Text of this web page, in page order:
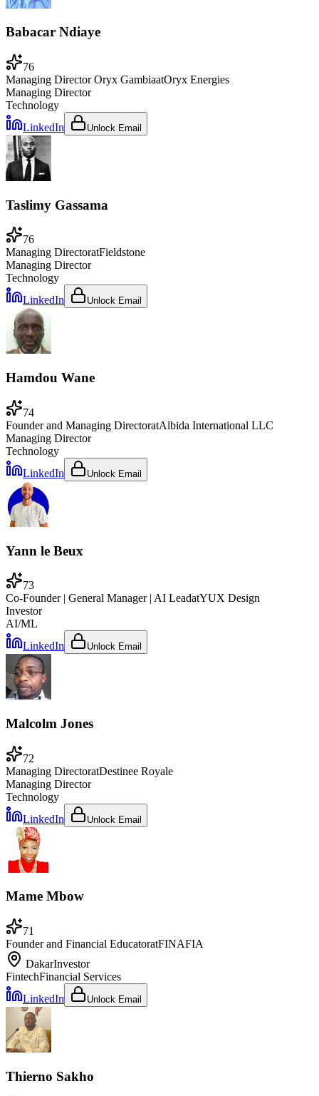
Babacar Ndiaye
76
Managing Director Oryx GambiaatOryx Energies
Managing Director
Technology
LinkedIn
Unlock Email
Taslimy Gassama
76
Managing DirectoratFieldstone
Managing Director
Technology
LinkedIn
Unlock Email
Hamdou Wane
74
Founder and Managing DirectoratAlbida International LLC
Managing Director
Technology
LinkedIn
Unlock Email
Yann le Beux
73
Co-Founder | General Manager | AI LeadatYUX Design
Investor
AI/ML
LinkedIn
Unlock Email
Malcolm Jones
72
Managing DirectoratDestinee Royale
Managing Director
Technology
LinkedIn
Unlock Email
Mame Mbow
71
Founder and Financial EducatoratFINAFIA
DakarInvestor
FintechFinancial Services
LinkedIn
Unlock Email
Thierno Sakho